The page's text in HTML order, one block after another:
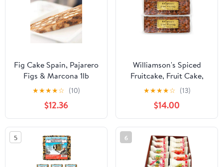
Fig Cake Spain, Pajarero
Figs & Marcona 1lb
★★★★☆ (10)
$12.36
Williamson's Spiced
Fruitcake, Fruit Cake,
Freshly Made, Gourmet
Snack, Food Gift with
Fine Fruits and Nuts (20
Oz, Pack of 2)
★★★★☆ (13)
$14.00
5 6